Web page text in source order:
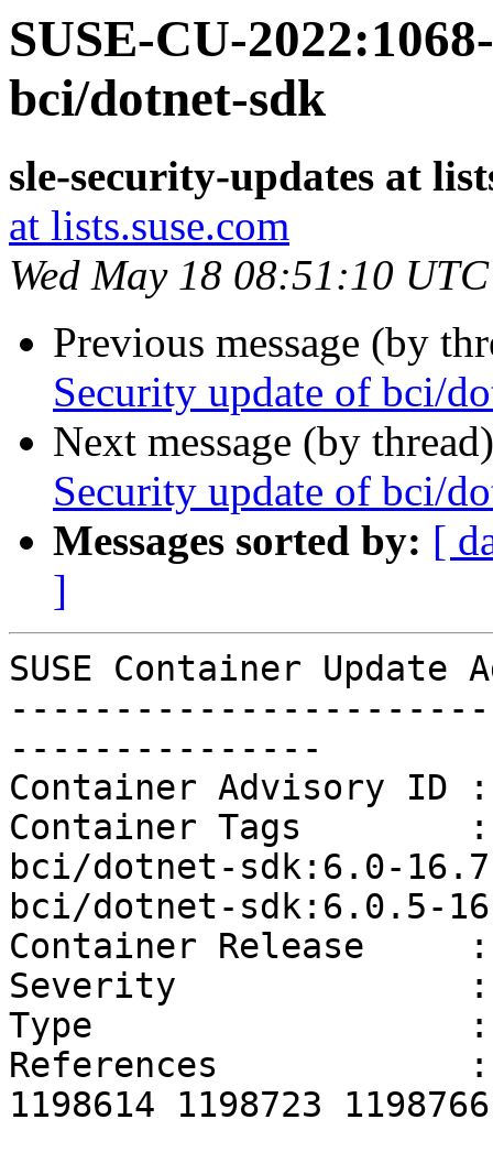
SUSE-CU-
bci/dotnet-sdk
sle-security-updates at
at lists.suse.com
Wed May 18 08:51:10
Previous message (by
Security update of bci/
Next message (by
Security update of bci/
Messages sorted by: [
]
SUSE Container
---------------
Container Advisory ID :
Container Tags
bci/dotnet-sdk:6.0-
bci/dotnet-sdk:6.0.5-
Container Release
Severity              :
Type                  :
References            :
1198614 1198723